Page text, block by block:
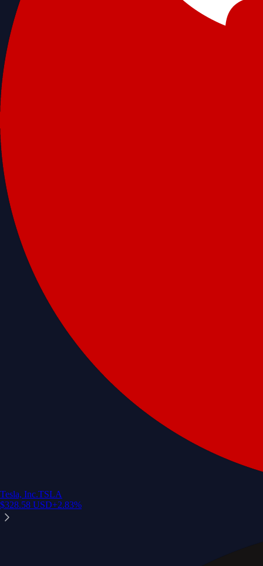
Tesla, Inc.TSLA
$328.58 USD+2.83%